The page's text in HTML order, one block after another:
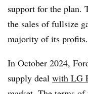
support for the plan.
the sales of fullsize
majority of its profits.
In October 2024,
supply deal with LG